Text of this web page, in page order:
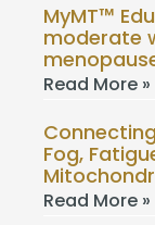
MyMT™
moderate
Read More »
Fog,
Read More »